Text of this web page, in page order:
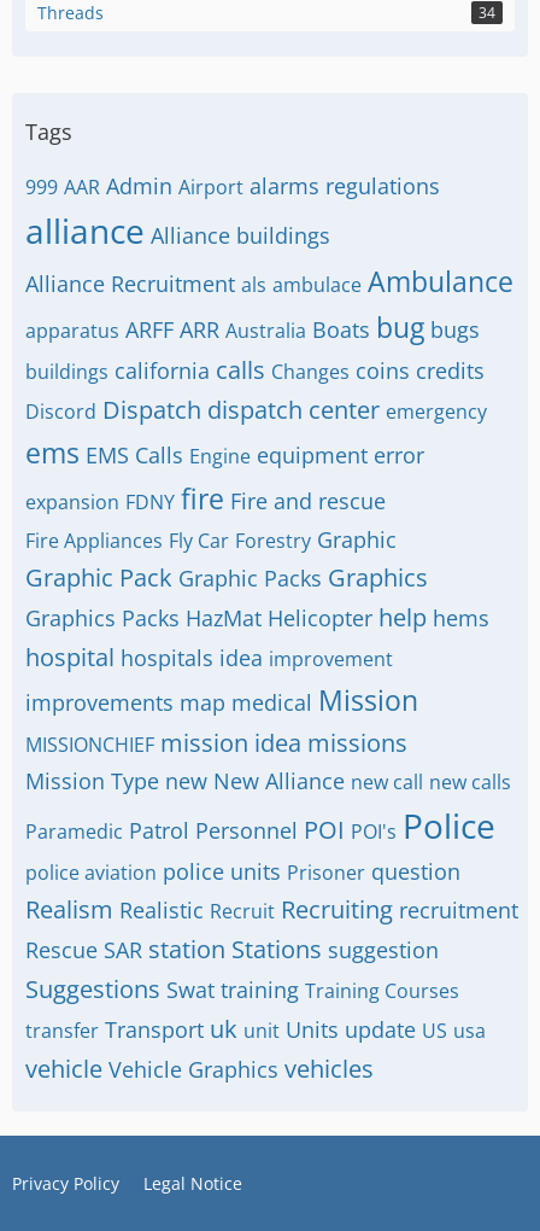
Threads 34
Tags
999 AAR Admin Airport alarms regulations
alliance Alliance buildings
Alliance Recruitment als ambulace Ambulance
apparatus ARFF ARR Australia Boats bug bugs
buildings california calls Changes coins credits
Discord Dispatch dispatch center emergency
ems EMS Calls Engine equipment error
expansion FDNY fire Fire and rescue
Fire Appliances Fly Car Forestry Graphic
Graphic Pack Graphic Packs Graphics
Graphics Packs HazMat Helicopter help hems
hospital hospitals idea improvement
improvements map medical Mission
MISSIONCHIEF mission idea missions
Mission Type new New Alliance new call new calls
Paramedic Patrol Personnel POI POI's Police
police aviation police units Prisoner question
Realism Realistic Recruit Recruiting recruitment
Rescue SAR station Stations suggestion
Suggestions Swat training Training Courses
transfer Transport uk unit Units update US usa
vehicle Vehicle Graphics vehicles
Privacy Policy Legal Notice